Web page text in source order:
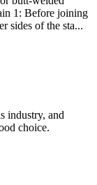
1: Before joining
sides of the sta...
industry, and
choice.